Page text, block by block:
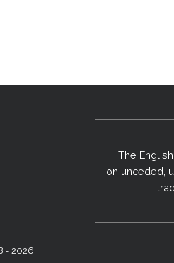
The
on unceded,
- 2026